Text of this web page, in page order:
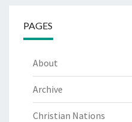
PAGES
About
Archive
Christian Nations